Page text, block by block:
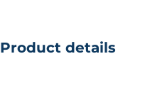
Product details